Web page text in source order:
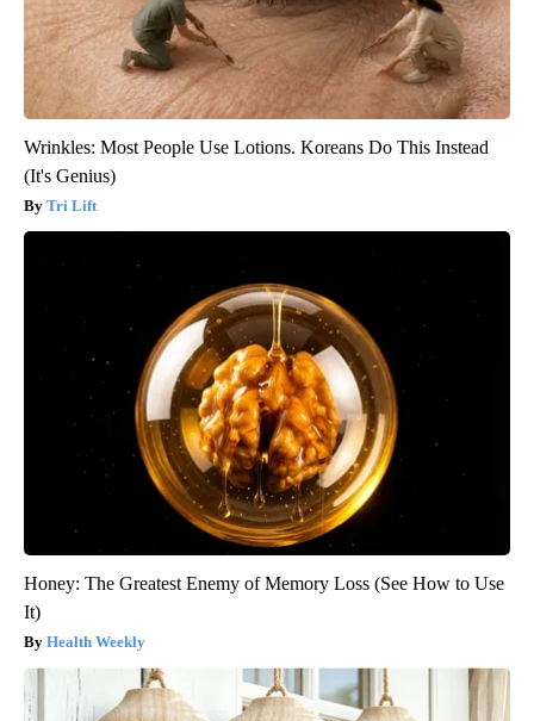
Wrinkles: Most People Use Lotions. Koreans Do This Instead
(It's Genius)
Tri Lift
Honey: The Greatest Enemy of Memory Loss (See How to Use
It)
Health Weekly